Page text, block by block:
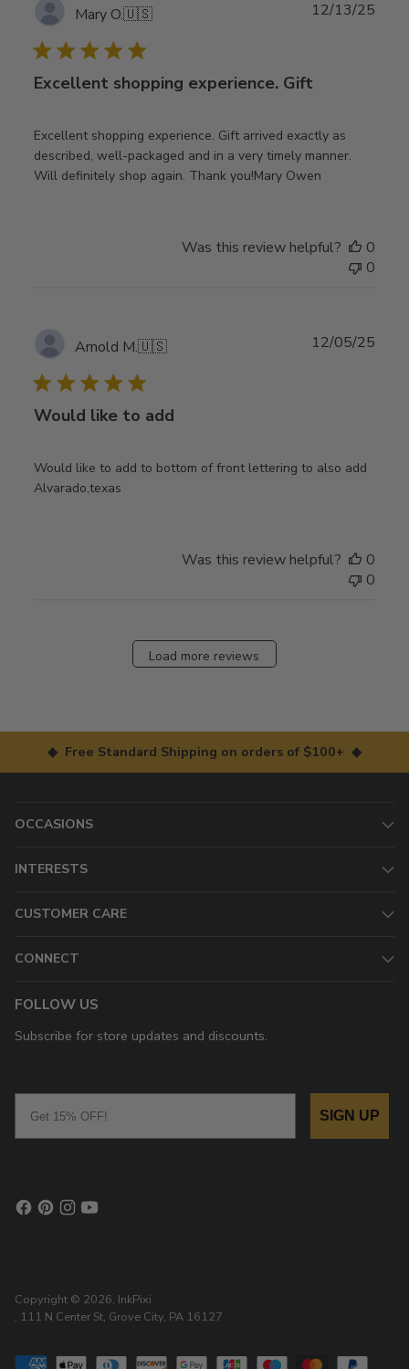
Mary O.🇺🇸
Excellent shopping experience. Gift
Excellent shopping experience. Gift arrived exactly as
described, well-packaged and in a very timely manner.
Will definitely shop again. Thank you!Mary Owen
12/13/25
Was this review helpful?
0
0
Arnold M.🇺🇸
Would like to add
Would like to add to bottom of front lettering to also add
Alvarado,texas
12/05/25
Was this review helpful?
0
0
Load more reviews
◆ Free Standard Shipping on orders of $100+ ◆
OCCASIONS
INTERESTS
CUSTOMER CARE
CONNECT
FOLLOW US
Subscribe for store updates and discounts.
SIGN UP
Copyright © 2026, InkPixi
, 111 N Center St, Grove City, PA 16127